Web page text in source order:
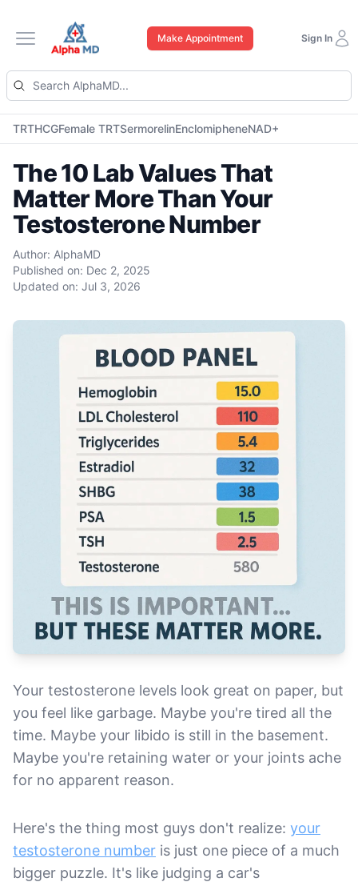
Open main menu
Make Appointment Sign In
TRTHCGFemale TRTSermorelinEnclomipheneNAD+
The 10 Lab Values That
Matter More Than Your
Testosterone Number
Author: AlphaMD
Published on: Dec 2, 2025
Updated on: Jul 3, 2026
Your testosterone levels look great on paper, but
you feel like garbage. Maybe you're tired all the
time. Maybe your libido is still in the basement.
Maybe you're retaining water or your joints ache
for no apparent reason.
Here's the thing most guys don't realize: your
testosterone number is just one piece of a much
bigger puzzle. It's like judging a car's